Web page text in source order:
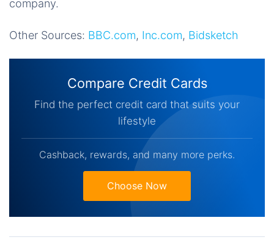
company.
Other Sources: BBC.com, Inc.com, Bidsketch
Compare Credit Cards
Find the perfect credit card that suits your
lifestyle
Cashback, rewards, and many more perks.
Choose Now